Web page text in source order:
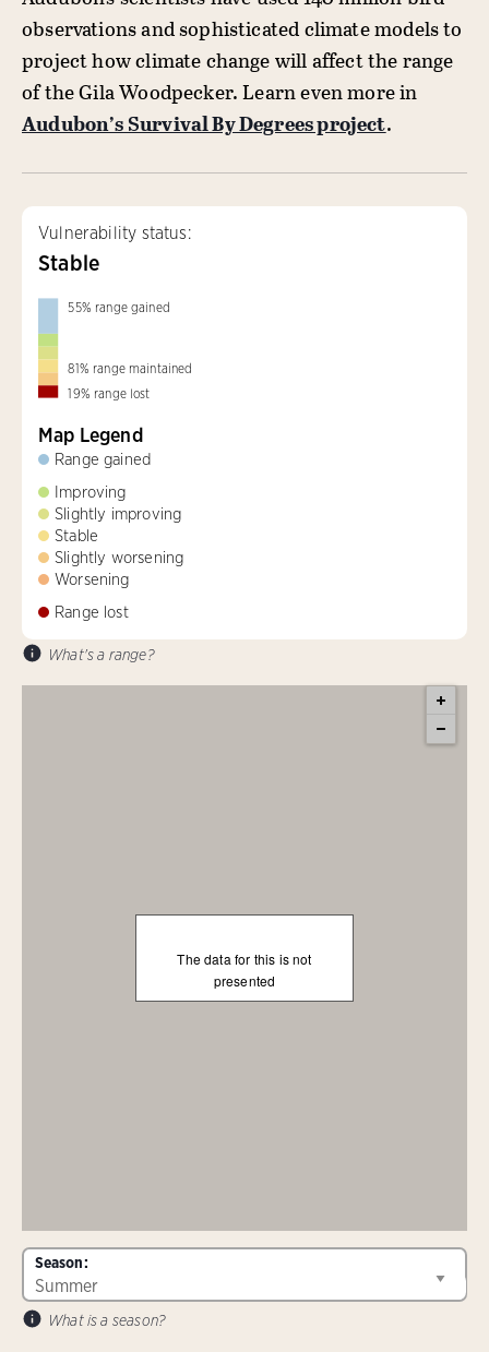
observations and sophisticated climate models to
project how climate change will affect the range
of the Gila Woodpecker. Learn even more in
Audubon’s Survival By Degrees project.
Vulnerability status:
Stable
55% range gained
81% range maintained
19% range lost
Map Legend
Range gained
Improving
Slightly improving
Stable
Slightly worsening
Worsening
Range lost
What's a range?
The data for this is not
presented
Season:
What is a season?